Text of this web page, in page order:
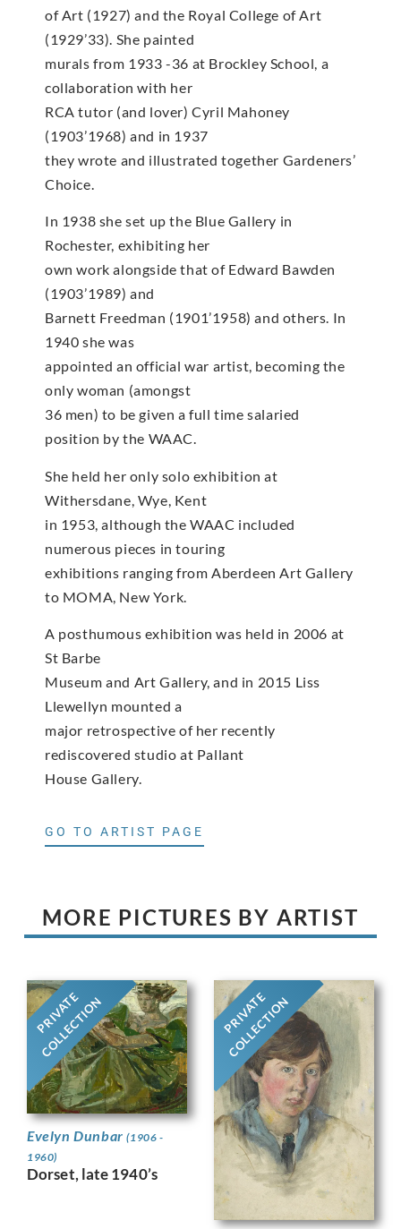
of Art (1927) and the Royal College of Art
(1929’33). She painted
murals from 1933 -36 at Brockley School, a
collaboration with her
RCA tutor (and lover) Cyril Mahoney
(1903’1968) and in 1937
they wrote and illustrated together Gardeners’
Choice.
In 1938 she set up the Blue Gallery in
Rochester, exhibiting her
own work alongside that of Edward Bawden
(1903’1989) and
Barnett Freedman (1901’1958) and others. In
1940 she was
appointed an official war artist, becoming the
only woman (amongst
36 men) to be given a full time salaried
position by the WAAC.
She held her only solo exhibition at
Withersdane, Wye, Kent
in 1953, although the WAAC included
numerous pieces in touring
exhibitions ranging from Aberdeen Art Gallery
to MOMA, New York.
A posthumous exhibition was held in 2006 at
St Barbe
Museum and Art Gallery, and in 2015 Liss
Llewellyn mounted a
major retrospective of her recently
rediscovered studio at Pallant
House Gallery.
GO TO ARTIST PAGE
MORE PICTURES BY ARTIST
PRIVATE
COLLECTION
Evelyn Dunbar(1906 -
1960)
Dorset, late 1940’s
PRIVATE
COLLECTION